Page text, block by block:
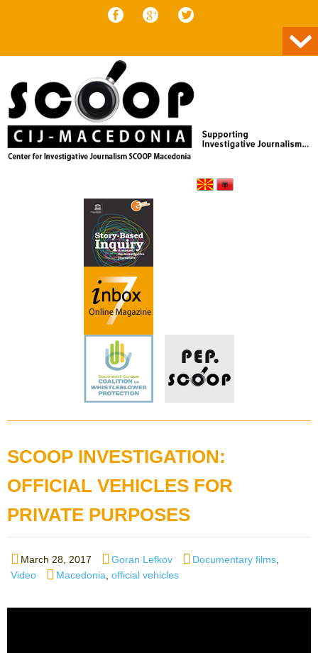
SCOOP INVESTIGATION:
OFFICIAL VEHICLES FOR
PRIVATE PURPOSES
Posted
on
March 28, 2017 Author
Goran Lefkov Categories
Documentary films
Video
Tags
Macedonia official vehicles